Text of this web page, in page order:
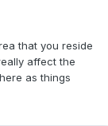
that you reside
affect the
as things